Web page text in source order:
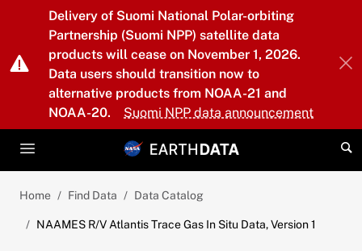
Skip to main content
Delivery of Suomi National Polar-orbiting
Partnership (Suomi NPP) satellite data
products will cease on November 1, 2026.
Data users should transition now to
alternative products from NOAA-21 and
NOAA-20.
Suomi NPP data announcement
Home Find Data Data Catalog
NAAMES R/V Atlantis Trace Gas In Situ Data, Version 1